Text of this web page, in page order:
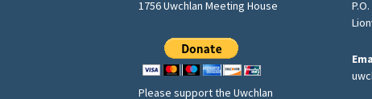
1756 Uwchlan Meeting House
Please support the Uwchlan